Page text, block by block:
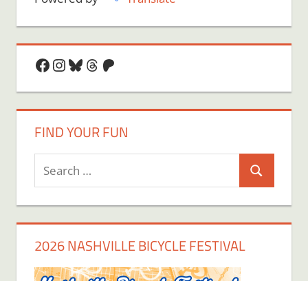
Facebook
Instagram
Bluesky
Threads
Patreon
FIND YOUR FUN
Search
for:
Search
2026 NASHVILLE BICYCLE FESTIVAL